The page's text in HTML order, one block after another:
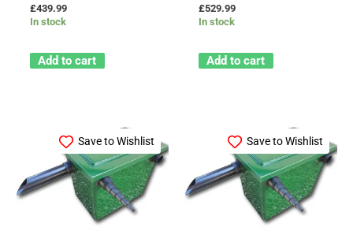
£439.99
In stock
Add to cart
£529.99
In stock
Add to cart
Save to Wishlist Save to Wishlist